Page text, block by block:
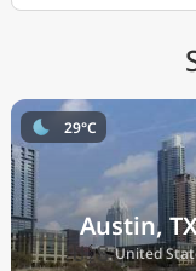
Austin,
🇺🇸United
29°C